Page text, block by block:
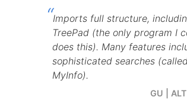
Imports full structure,
TreePad (the only program I
does this). Many features
sophisticated searches
MyInfo).
GU |